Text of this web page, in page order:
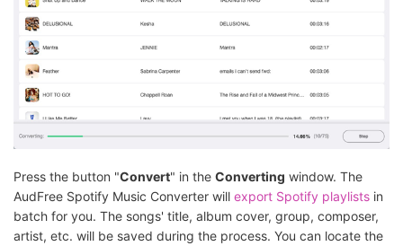
Press the button "Convert" in the Converting window. The
AudFree Spotify Music Converter will export Spotify playlists in
batch for you. The songs' title, album cover, group, composer,
artist, etc. will be saved during the process. You can locate the